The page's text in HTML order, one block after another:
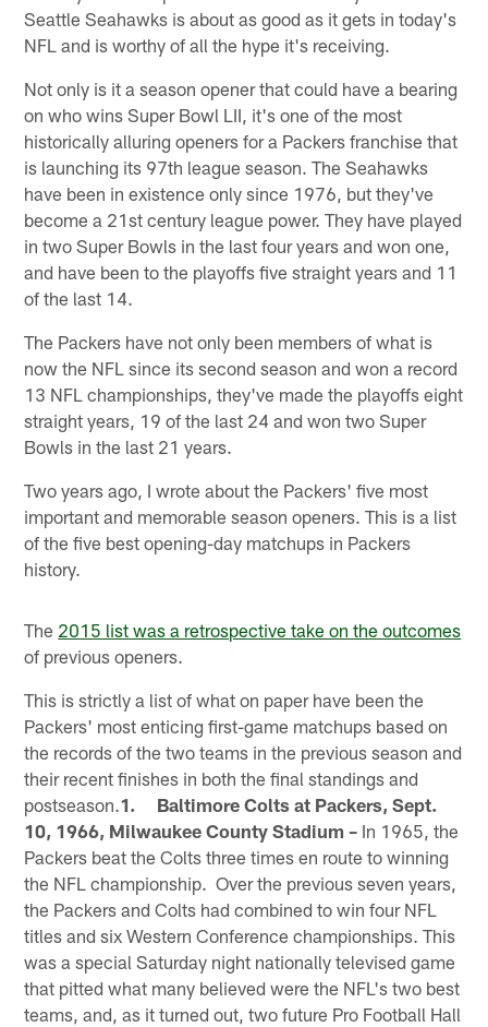
Seattle Seahawks is about as good as it gets in today's
NFL and is worthy of all the hype it's receiving.
Not only is it a season opener that could have a bearing
on who wins Super Bowl LII, it's one of the most
historically alluring openers for a Packers franchise that
is launching its 97th league season. The Seahawks
have been in existence only since 1976, but they've
become a 21st century league power. They have played
in two Super Bowls in the last four years and won one,
and have been to the playoffs five straight years and 11
of the last 14.
The Packers have not only been members of what is
now the NFL since its second season and won a record
13 NFL championships, they've made the playoffs eight
straight years, 19 of the last 24 and won two Super
Bowls in the last 21 years.
Two years ago, I wrote about the Packers' five most
important and memorable season openers. This is a list
of the five best opening-day matchups in Packers
history.
The 2015 list was a retrospective take on the outcomes
of previous openers.
This is strictly a list of what on paper have been the
Packers' most enticing first-game matchups based on
the records of the two teams in the previous season and
their recent finishes in both the final standings and
postseason.1. Baltimore Colts at Packers, Sept.
10, 1966, Milwaukee County Stadium – In 1965, the
Packers beat the Colts three times en route to winning
the NFL championship. Over the previous seven years,
the Packers and Colts had combined to win four NFL
titles and six Western Conference championships. This
was a special Saturday night nationally televised game
that pitted what many believed were the NFL's two best
teams, and, as it turned out, two future Pro Football Hall